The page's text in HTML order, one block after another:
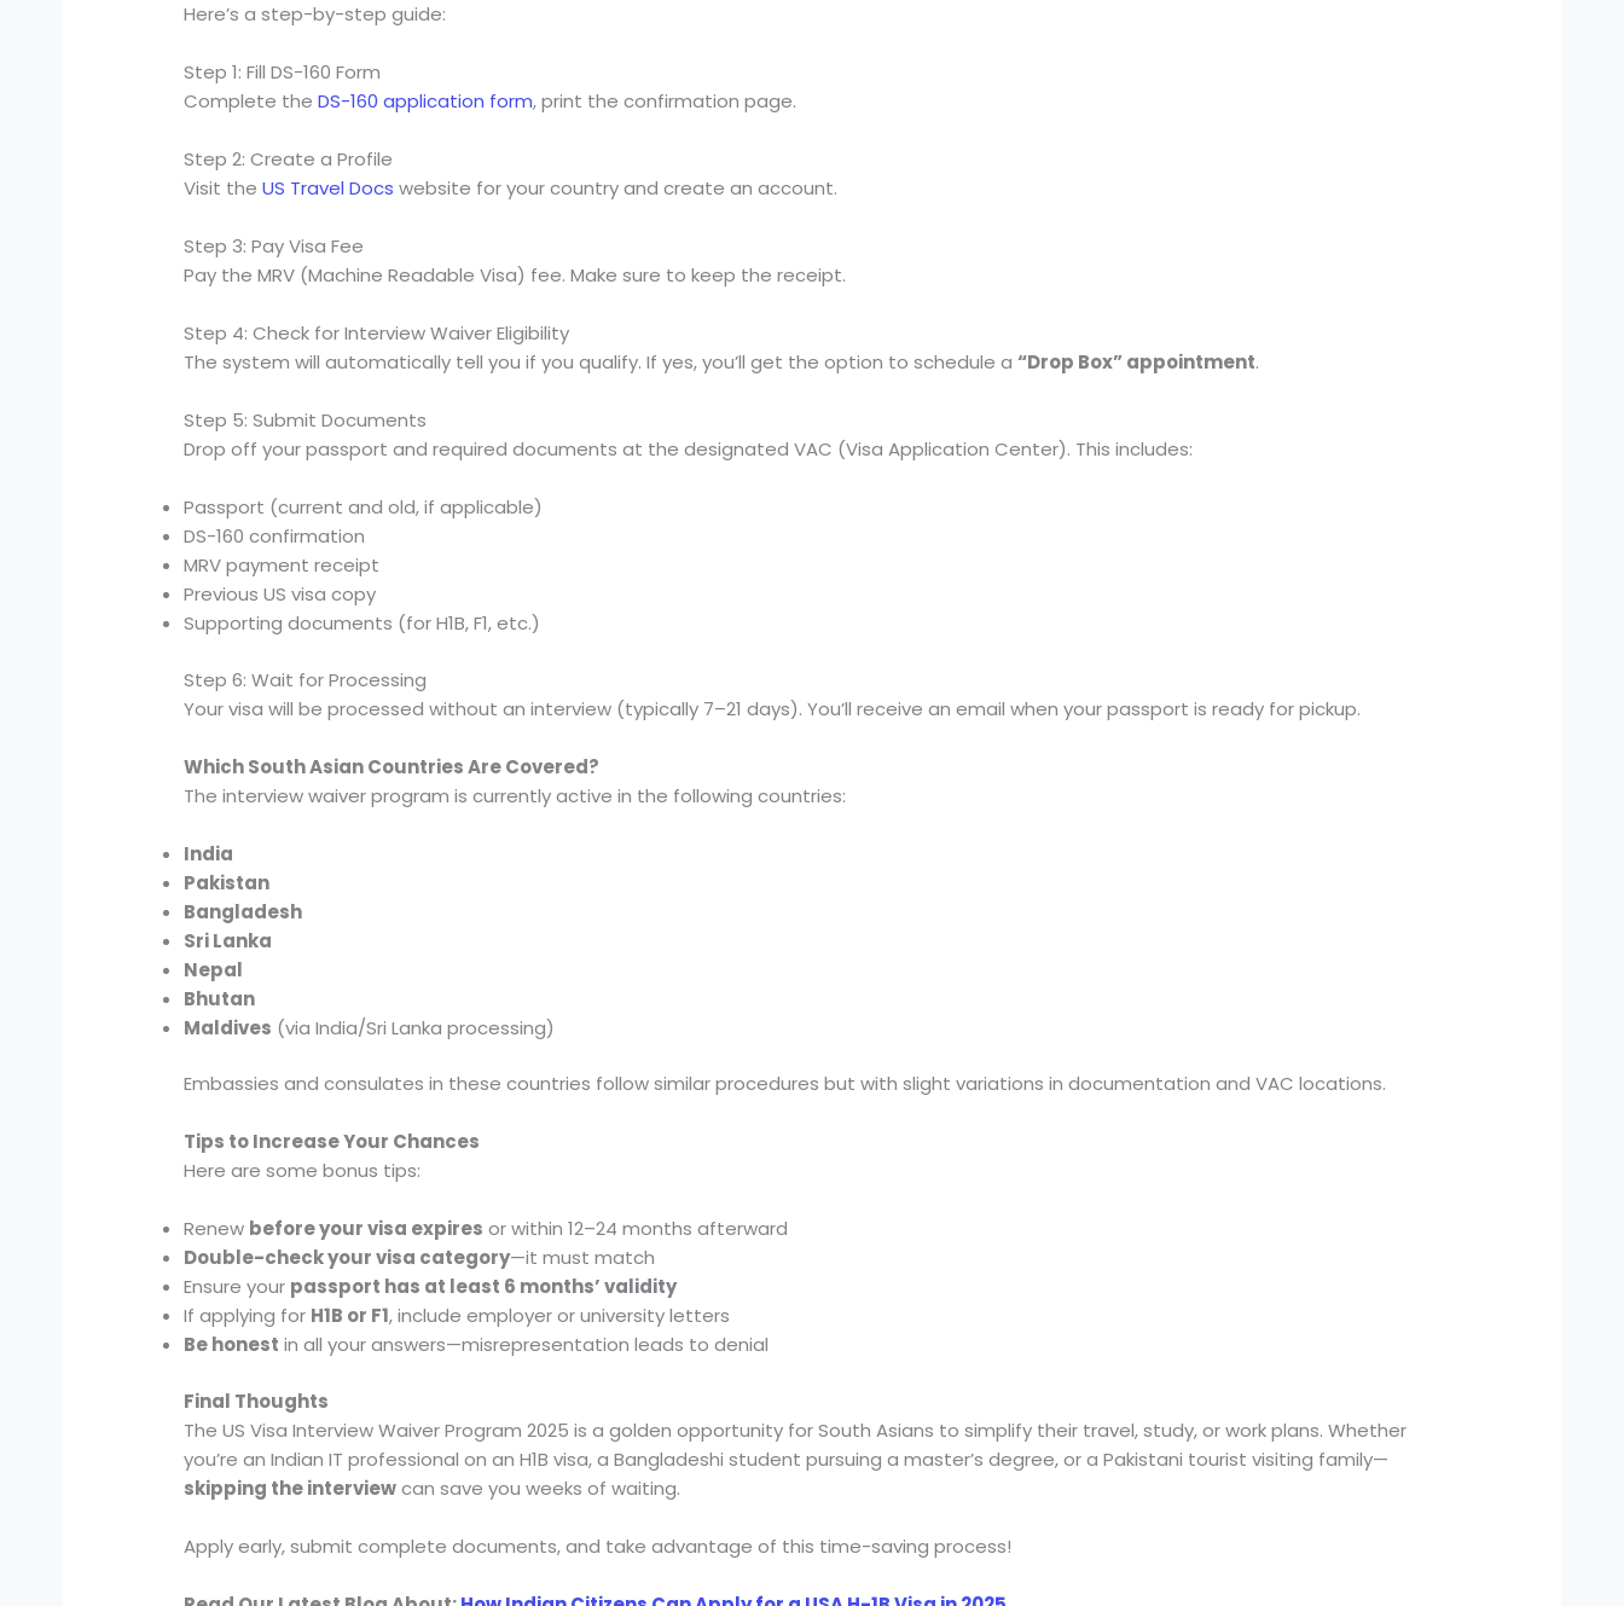
Here’s a step-by-step guide:
Step 1: Fill DS-160 Form
Complete theDS-160 application form, print the confirmation page.
Step 2: Create a Profile
Visit theUS Travel Docs website for your country and create an account.
Step 3: Pay Visa Fee
Pay the MRV (Machine Readable Visa) fee. Make sure to keep the receipt.
Step 4: Check for Interview Waiver Eligibility
The system will automatically tell you if you qualify. If yes, you’ll get the option to schedule a“Drop Box” appointment.
Step 5: Submit Documents
Drop off your passport and required documents at the designated VAC (Visa Application Center). This includes:
Passport (current and old, if applicable)
DS-160 confirmation
MRV payment receipt
Previous US visa copy
Supporting documents (for H1B, F1, etc.)
Step 6: Wait for Processing
Your visa will be processed without an interview (typically 7–21 days). You’ll receive an email when your passport is ready for pickup.
Which South Asian Countries Are Covered?
The interview waiver program is currently active in the following countries:
India
Pakistan
Bangladesh
Sri Lanka
Nepal
Bhutan
Maldives (via India/Sri Lanka processing)
Embassies and consulates in these countries follow similar procedures but with slight variations in documentation and VAC locations.
Tips to Increase Your Chances
Here are some bonus tips:
Renew before your visa expires or within 12–24 months afterward
Double-check your visa category—it must match
Ensure your passport has at least 6 months’ validity
If applying for H1B or F1, include employer or university letters
Be honest in all your answers—misrepresentation leads to denial
Final Thoughts
The US Visa Interview Waiver Program 2025 is a golden opportunity for South Asians to simplify their travel, study, or work plans. Whether
you’re an Indian IT professional on an H1B visa, a Bangladeshi student pursuing a master’s degree, or a Pakistani tourist visiting family—
skipping the interviewcan save you weeks of waiting.
Apply early, submit complete documents, and take advantage of this time-saving process!